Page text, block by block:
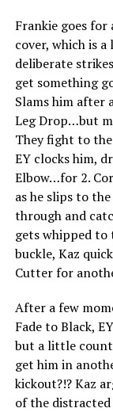
Frankie goes
cover, which is
deliberate
get something
Slams him after
Leg Drop…but
They fight to
EY clocks him,
Elbow…for 2.
as he slips to
through and
gets whipped to
buckle, Kaz
Cutter for
After a few
Fade to Black,
but a little
get him in
kickout?!? Kaz
of the